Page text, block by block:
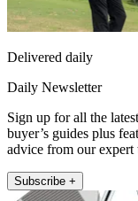
Delivered daily
Daily Newsletter
Sign up for all the
buyer’s guides plus
advice from our expert
Subscribe +